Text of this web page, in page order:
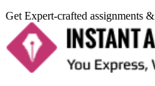
Get Expert-crafted assignments &